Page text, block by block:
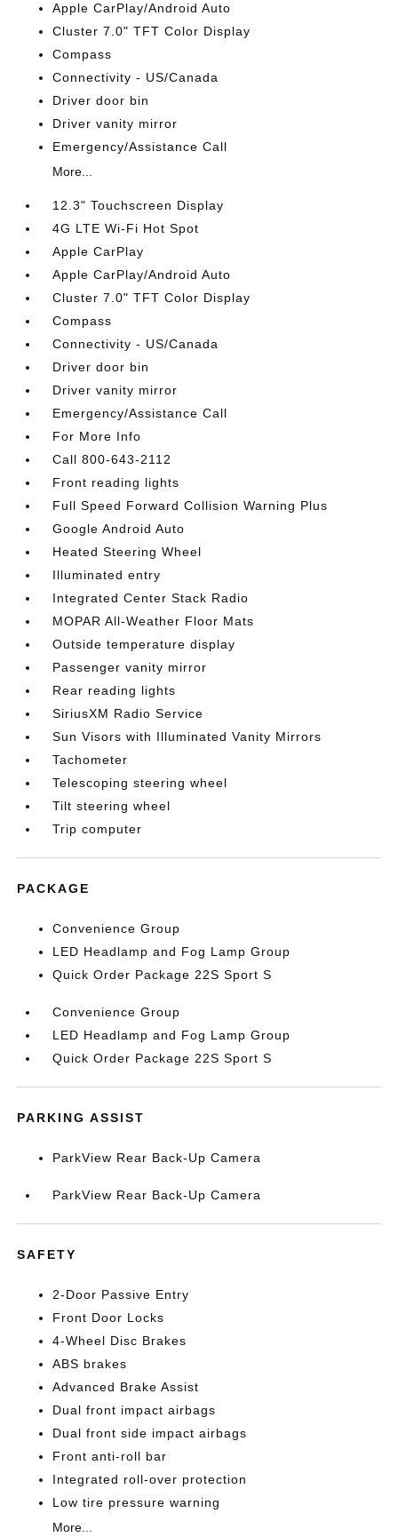
Apple CarPlay/Android Auto
Cluster 7.0" TFT Color Display
Compass
Connectivity - US/Canada
Driver door bin
Driver vanity mirror
Emergency/Assistance Call
More...
12.3" Touchscreen Display
4G LTE Wi-Fi Hot Spot
Apple CarPlay
Apple CarPlay/Android Auto
Cluster 7.0" TFT Color Display
Compass
Connectivity - US/Canada
Driver door bin
Driver vanity mirror
Emergency/Assistance Call
For More Info
Call 800-643-2112
Front reading lights
Full Speed Forward Collision Warning Plus
Google Android Auto
Heated Steering Wheel
Illuminated entry
Integrated Center Stack Radio
MOPAR All-Weather Floor Mats
Outside temperature display
Passenger vanity mirror
Rear reading lights
SiriusXM Radio Service
Sun Visors with Illuminated Vanity Mirrors
Tachometer
Telescoping steering wheel
Tilt steering wheel
Trip computer
PACKAGE
Convenience Group
LED Headlamp and Fog Lamp Group
Quick Order Package 22S Sport S
Convenience Group
LED Headlamp and Fog Lamp Group
Quick Order Package 22S Sport S
PARKING ASSIST
ParkView Rear Back-Up Camera
ParkView Rear Back-Up Camera
SAFETY
2-Door Passive Entry
Front Door Locks
4-Wheel Disc Brakes
ABS brakes
Advanced Brake Assist
Dual front impact airbags
Dual front side impact airbags
Front anti-roll bar
Integrated roll-over protection
Low tire pressure warning
More...